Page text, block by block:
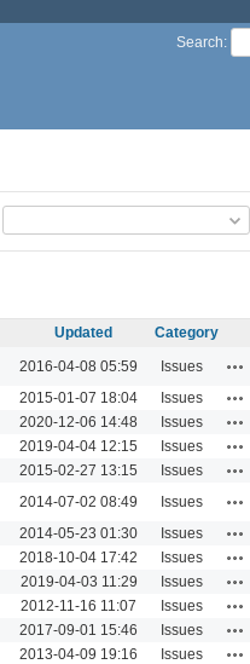
Search:
Updated
Category
2016-04-08 05:59 Issues
2015-01-07 18:04 Issues
2020-12-06 14:48 Issues
2019-04-04 12:15 Issues
2015-02-27 13:15 Issues
2014-07-02 08:49 Issues
2014-05-23 01:30 Issues
2018-10-04 17:42 Issues
2019-04-03 11:29 Issues
2012-11-16 11:07 Issues
2017-09-01 15:46 Issues
2013-04-09 19:16 Issues